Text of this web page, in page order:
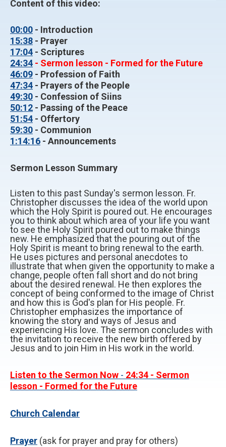
Content of this video:
00:00 - Introduction
15:38 - Prayer
17:04 - Scriptures
24:34 - Sermon lesson - Formed for the Future
46:09 - Profession of Faith
47:34 - Prayers of the People
49:30 - Confession of Siins
50:12 - Passing of the Peace
51:54 - Offertory
59:30 - Communion
1:14:16 - Announcements
Sermon Lesson Summary
Listen to this past Sunday's sermon lesson. Fr.
Christopher discusses the idea of the world upon
which the Holy Spirit is poured out. He encourages
you to think about which area of your life you want
to see the Holy Spirit poured out to make things
new. He emphasized that the pouring out of the
Holy Spirit is meant to bring renewal to the earth.
He uses pictures and personal anecdotes to
illustrate that when given the opportunity to make a
change, people often fall short and do not bring
about the desired renewal. He then explores the
concept of being conformed to the image of Christ
and how this is God's plan for His people. Fr.
Christopher emphasizes the importance of
knowing the story and ways of Jesus and
experiencing His love. The sermon concludes with
the invitation to receive the new birth offered by
Jesus and to join Him in His work in the world.
Listen to the Sermon Now - 24:34 - Sermon
lesson - Formed for the Future
Church Calendar
Prayer (ask for prayer and pray for others)